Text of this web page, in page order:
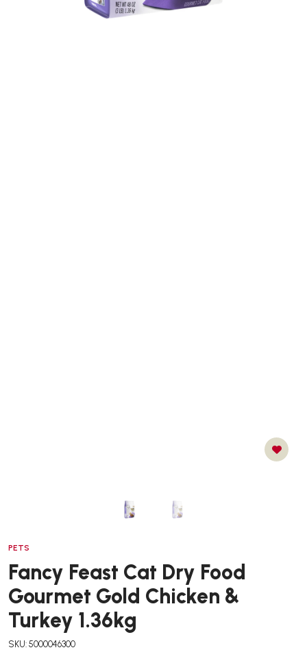
PETS
Fancy Feast Cat Dry Food
Gourmet Gold Chicken &
Turkey 1.36kg
SKU: 5000046300